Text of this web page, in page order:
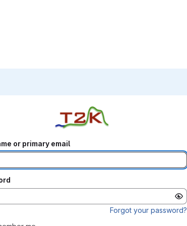
or primary email
Forgot your password?